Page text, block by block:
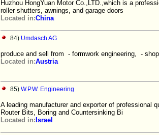
Huzhou HongYuan Motor Co.,LTD.,which is a
roller shutters, awnings, and garage doors
Located in:China
84) Umdasch AG
produce and sell from - formwork engineering, -
Located in:Austria
85) W.P.W. Engineering
A leading manufacturer and exporter of professional
Router Bits, Boring and Countersinking Bi
Located in: Israel